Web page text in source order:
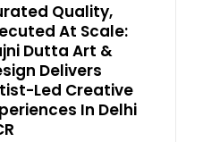
Quality,
At Scale:
Dutta Art &
Delivers
Led Creative
In Delhi